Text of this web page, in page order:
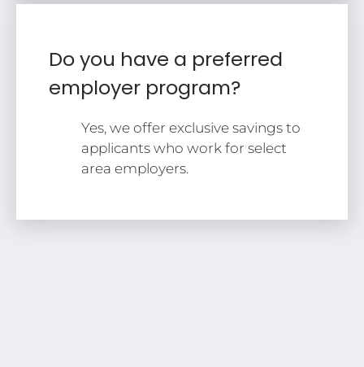
Do you have a preferred
employer program?
Yes, we offer exclusive savings to
applicants who work for select
area employers.